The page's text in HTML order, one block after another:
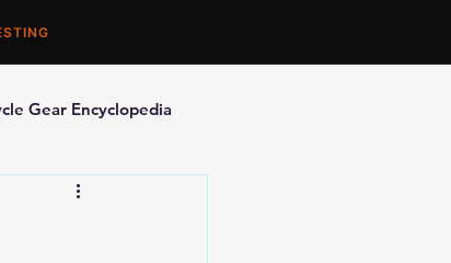
Gear Encyclopedia
Accessories